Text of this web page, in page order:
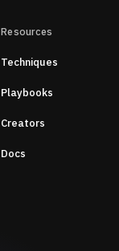
Resources
Techniques
Playbooks
Creators
Docs